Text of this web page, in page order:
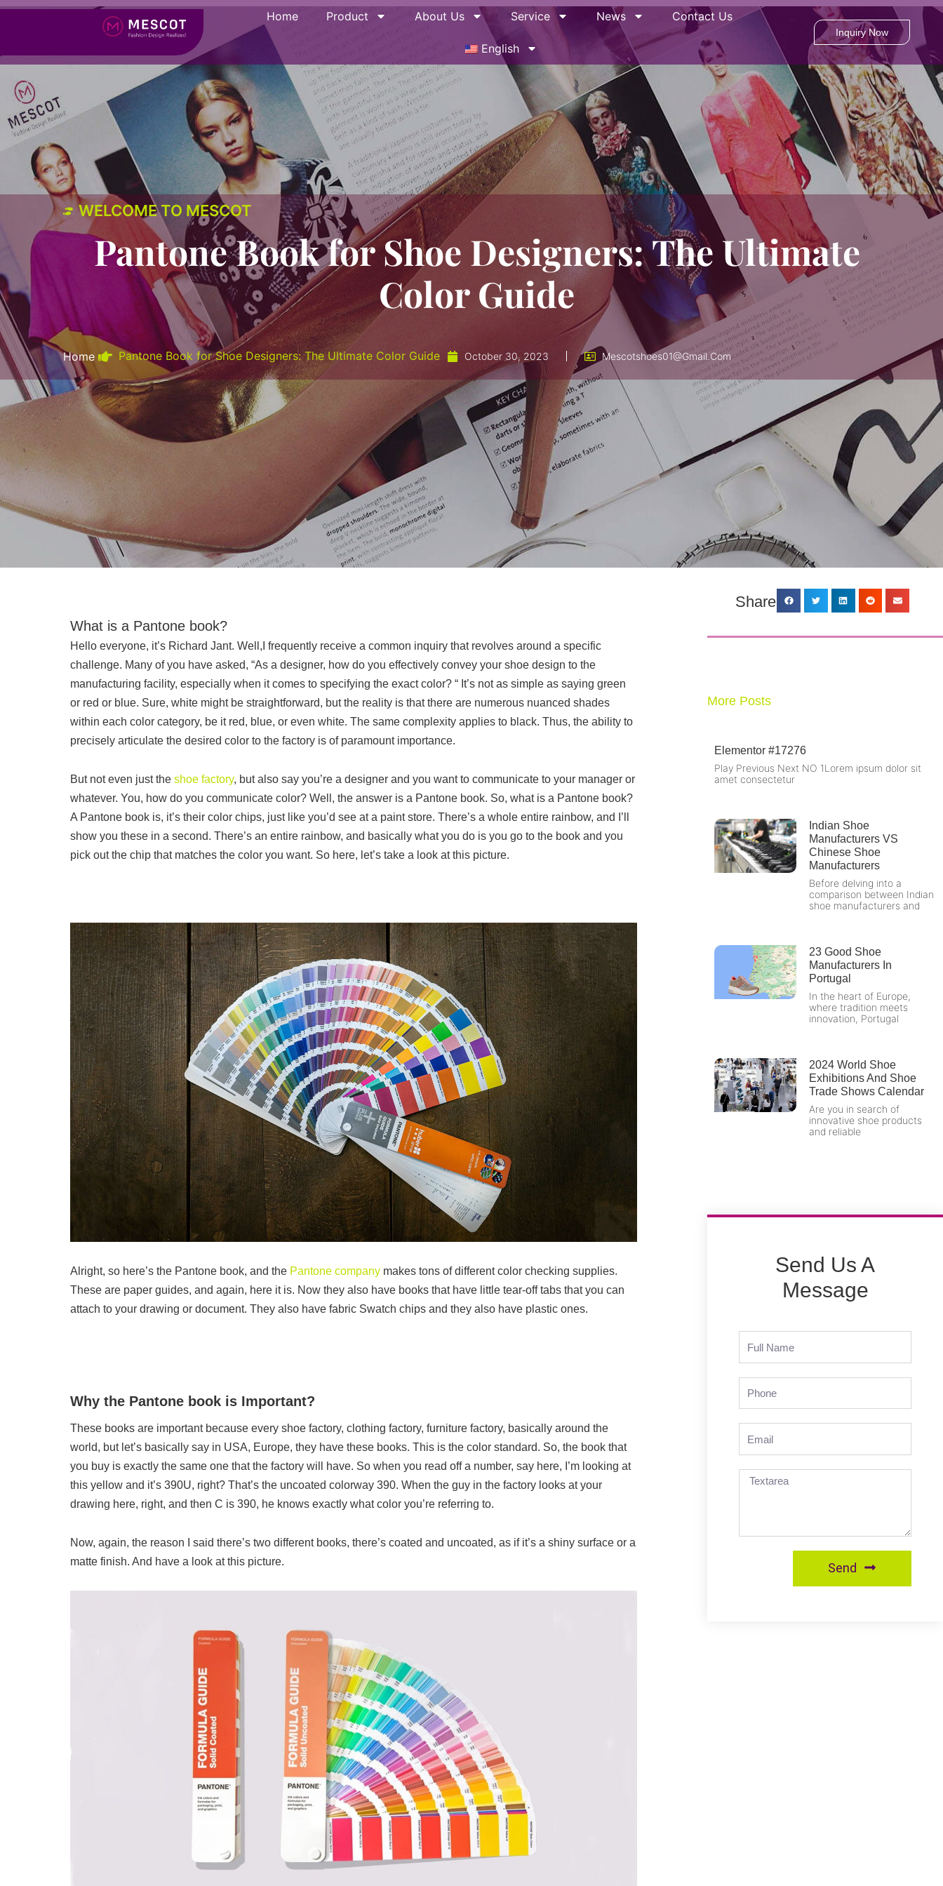
Home Product About Us Service News Contact Us
English
Inquiry Now
WELCOME TO MESCOT
Pantone Book for Shoe Designers: The Ultimate
Color Guide
Home Pantone Book for Shoe Designers: The Ultimate Color Guide October 30, 2023 Mescotshoes01@gmail.com
What is a Pantone book?
Hello everyone, it’s Richard Jant. Well,I frequently receive a common inquiry that revolves around a specific
challenge. Many of you have asked, “As a designer, how do you effectively convey your shoe design to the
manufacturing facility, especially when it comes to specifying the exact color? “ It’s not as simple as saying green
or red or blue. Sure, white might be straightforward, but the reality is that there are numerous nuanced shades
within each color category, be it red, blue, or even white. The same complexity applies to black. Thus, the ability to
precisely articulate the desired color to the factory is of paramount importance.
But not even just the shoe factory, but also say you’re a designer and you want to communicate to your manager or
whatever. You, how do you communicate color? Well, the answer is a Pantone book. So, what is a Pantone book?
A Pantone book is, it’s their color chips, just like you’d see at a paint store. There’s a whole entire rainbow, and I’ll
show you these in a second. There’s an entire rainbow, and basically what you do is you go to the book and you
pick out the chip that matches the color you want. So here, let’s take a look at this picture.
Alright, so here’s the Pantone book, and the Pantone company makes tons of different color checking supplies.
These are paper guides, and again, here it is. Now they also have books that have little tear-off tabs that you can
attach to your drawing or document. They also have fabric Swatch chips and they also have plastic ones.
Why the Pantone book is Important?
These books are important because every shoe factory, clothing factory, furniture factory, basically around the
world, but let’s basically say in USA, Europe, they have these books. This is the color standard. So, the book that
you buy is exactly the same one that the factory will have. So when you read off a number, say here, I’m looking at
this yellow and it’s 390U, right? That’s the uncoated colorway 390. When the guy in the factory looks at your
drawing here, right, and then C is 390, he knows exactly what color you’re referring to.
Now, again, the reason I said there’s two different books, there’s coated and uncoated, as if it’s a shiny surface or a
matte finish. And have a look at this picture.
Share:
More Posts
Elementor #17276
Play Previous Next NO 1Lorem ipsum dolor sit
amet consectetur
Indian Shoe
Manufacturers VS
Chinese Shoe
Manufacturers
Before delving into a
comparison between Indian
shoe manufacturers and
23 Good Shoe
Manufacturers In
Portugal
In the heart of Europe,
where tradition meets
innovation, Portugal
2024 World Shoe
Exhibitions And Shoe
Trade Shows Calendar
Are you in search of
innovative shoe products
and reliable
Send Us A
Message
Send